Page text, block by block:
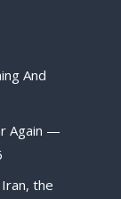
And
Again —
the